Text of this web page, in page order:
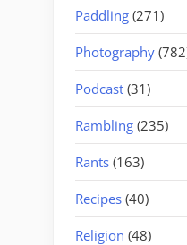
Paddling (271)
Photography
Podcast (31)
Rambling (235)
Rants (163)
Recipes (40)
Religion (48)